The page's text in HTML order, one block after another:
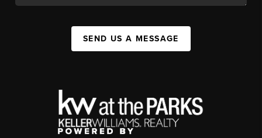
SEND US A MESSAGE